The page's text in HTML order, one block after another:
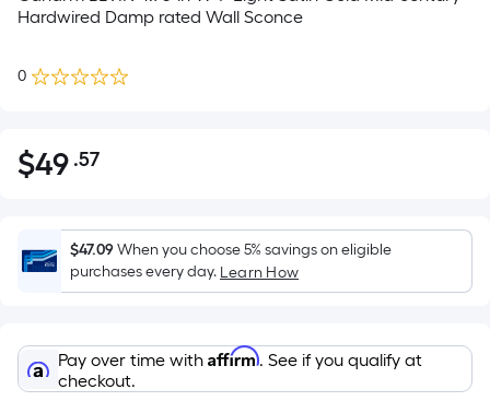
Hardwired Damp rated Wall Sconce
0
$49.57
$49 .57
Foot
pricing
is
based
the
area
$47.09When you choose 5% savings on eligible
purchases every day. Learn How
Pay over time with Affirm. See if you qualify at
checkout.